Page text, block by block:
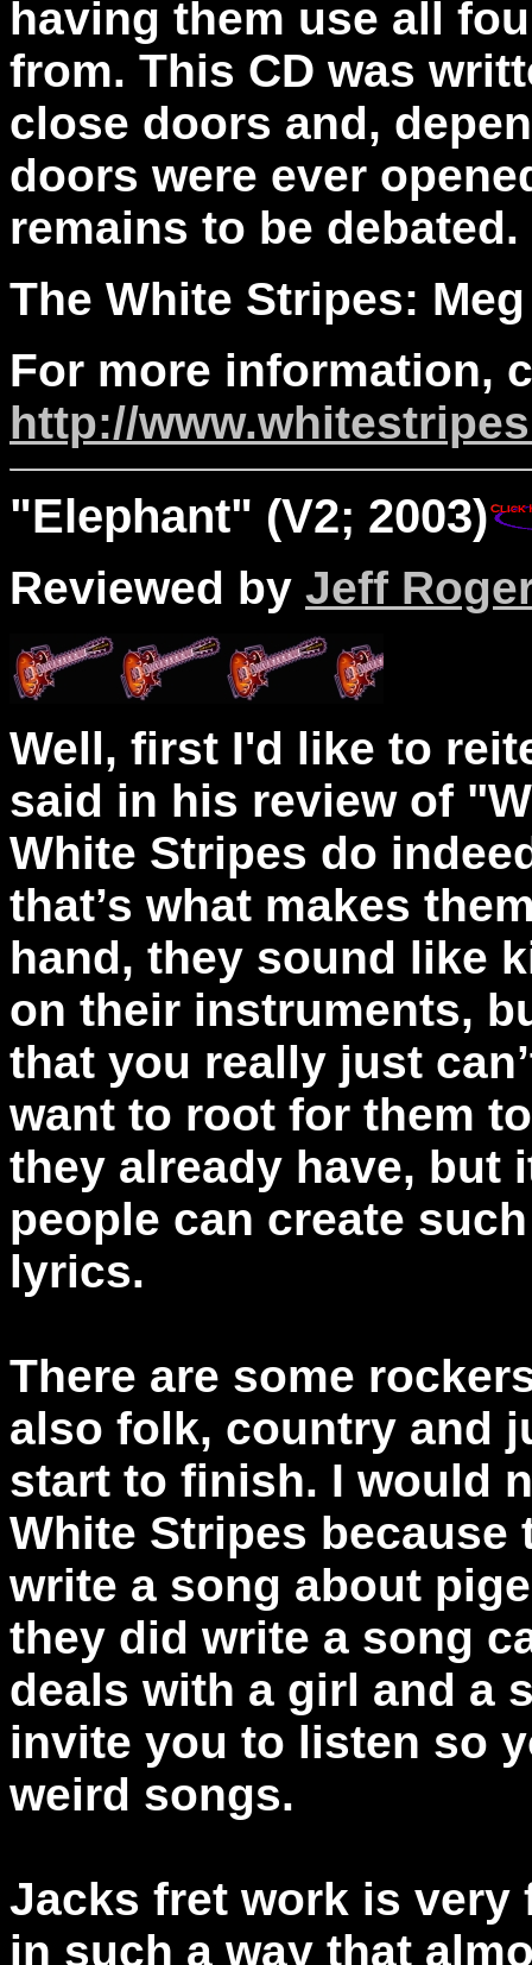
having them use all
from. This CD was
close doors and,
doors were ever
remains to be debated.
The White Stripes:
For more information,
http://
"Elephant" (V2; 2003)
Reviewed by Jeff
Well, first I'd like to
said in his review of
White Stripes do
that’s what makes
hand, they sound like
on their instruments,
that you really just
want to root for them
they already have, but
people can create
lyrics.
There are some
also folk, country and
start to finish. I would
White Stripes
write a song about
they did write a song
deals with a girl and a
invite you to listen so
weird songs.
Jacks fret work is very
in such a way that